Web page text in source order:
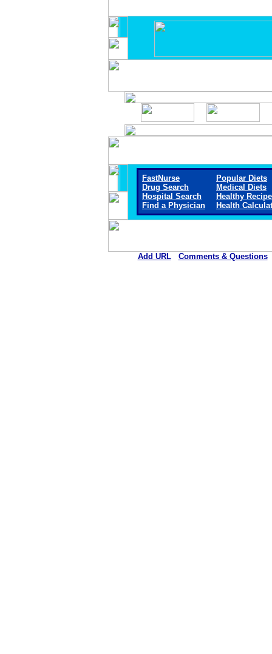
FastNurse
Drug Search
Hospital Search
Find a Physician
Popular Diets
Medical Diets
Healthy
Health
Add URL Comments & Questions